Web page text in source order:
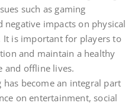
such as gaming
impacts on physical
It is important for players to
and maintain a healthy
and offline lives.
become an integral part
on entertainment, social